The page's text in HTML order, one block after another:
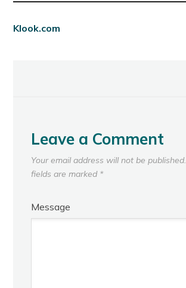
Klook.com
Leave a Comment
Your email address will not be published.
fields are marked *
Message